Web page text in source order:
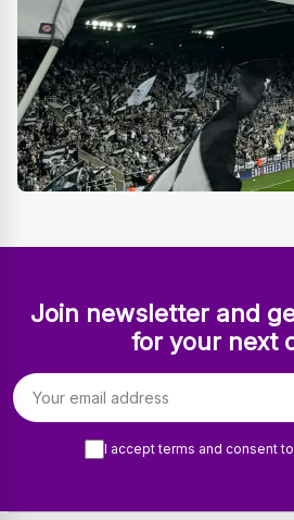
Join newsletter and
for your next
Email address
I accept terms and consent